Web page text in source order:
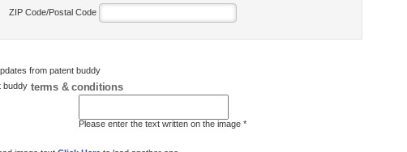
ZIP Code/Postal Code
from patent buddy
buddy terms & conditions
Please enter the text written on the image *